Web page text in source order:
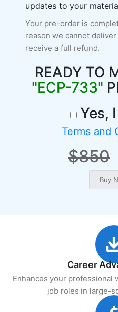
updates to your
Your pre-order is
reason we cannot
receive a full refund.
READY TO
"ECP-733"
Yes,
Terms and
$850
Career
Enhances your
job roles in large-